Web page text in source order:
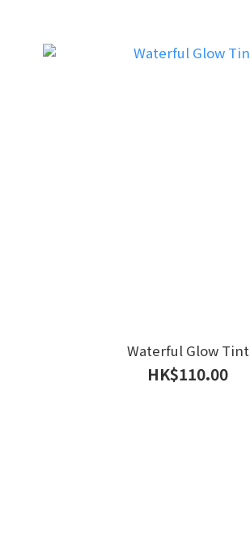
Waterful Glow Tint
HK$110.00